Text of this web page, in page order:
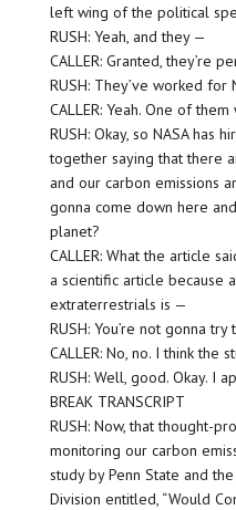
left wing of the political
RUSH: Yeah, and they —
CALLER: Granted, they’re
RUSH: They’ve worked for
CALLER: Yeah. One of
RUSH: Okay, so NASA
together saying that there
and our carbon emissions
gonna come down here
planet?
CALLER: What the article
a scientific article because
extraterrestrials is —
RUSH: You’re not gonna
CALLER: No, no. I think the
RUSH: Well, good. Okay. I
BREAK TRANSCRIPT
RUSH: Now, that thought-
monitoring our carbon
study by Penn State and
Division entitled, “Would